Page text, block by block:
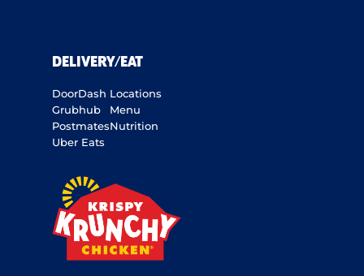
DELIVERY/EAT
DoorDash
Grubhub
Postmates
Uber Eats
Locations
Menu
Nutrition